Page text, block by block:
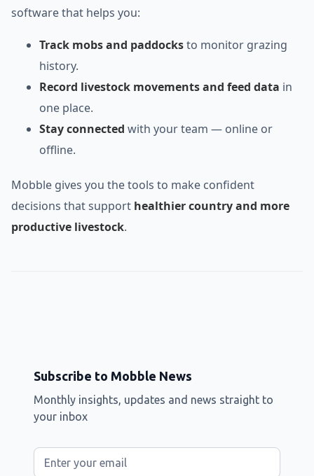
software that helps you:
Track mobs and paddocksto monitor grazing
history.
Record livestock movements and feed data in
one place.
Stay connected with your team — online or
offline.
Mobble gives you the tools to make confident
decisions that support healthier country and more
productive livestock.
Subscribe to Mobble News
Monthly insights, updates and news straight to
your inbox